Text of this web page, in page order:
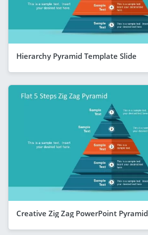
Hierarchy Pyramid Template Slide
Creative Zig Zag PowerPoint Pyramid